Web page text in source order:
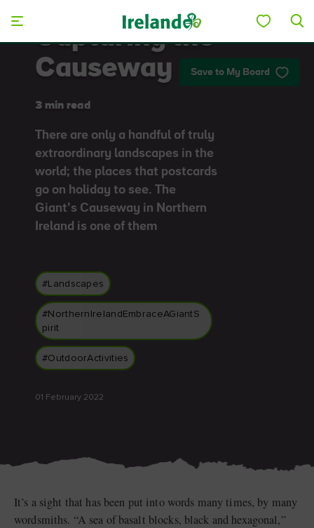
Blarney Castle
Save to My Board
Capturing the
Causeway
3 min read
There are only a handful of truly
extraordinary landscapes in the
world; the places that postcards
go on holiday to see. The
Giant’s Causeway in Northern
Ireland is one of them
#Landscapes
#NorthernIrelandEmbraceAGiantS
pirit
#OutdoorActivities
01 February 2022
It’s a sight that has been put into words many times, by many
wordsmiths. “A sea of basalt blocks, black and hexagonal,”